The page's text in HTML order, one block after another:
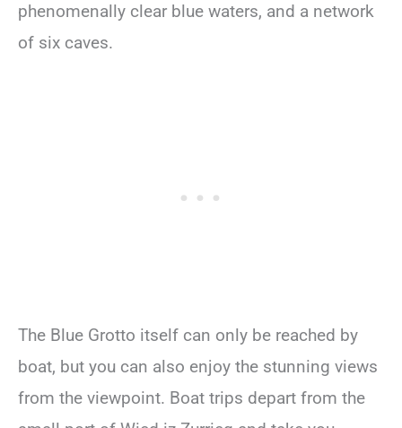
phenomenally clear blue waters, and a network
of six caves.
The Blue Grotto itself can only be reached by
boat, but you can also enjoy the stunning views
from the viewpoint. Boat trips depart from the